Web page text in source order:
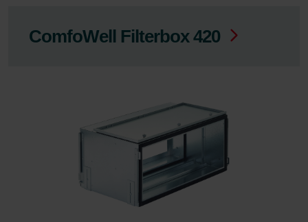
ComfoWell Filterbox 420